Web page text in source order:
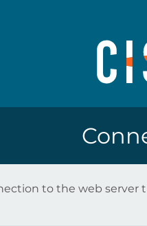
to the web server